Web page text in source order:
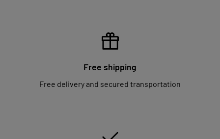
Free shipping
Free delivery and secured transportation